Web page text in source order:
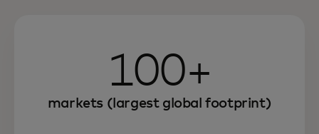
100+
markets (largest global footprint)